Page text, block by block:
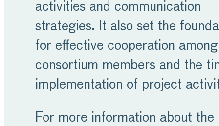
activities and communication
strategies. It also set the
for effective cooperation among
consortium members and the
implementation of project
For more information about the